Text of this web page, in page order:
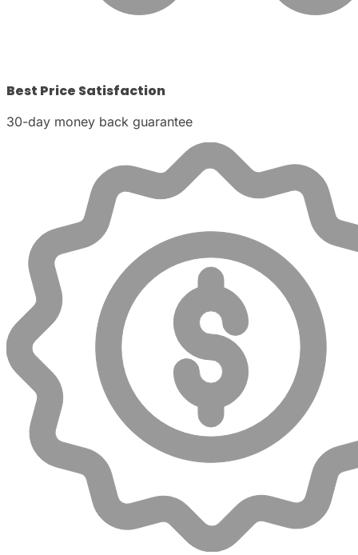
Best Price Satisfaction
30-day money back guarantee